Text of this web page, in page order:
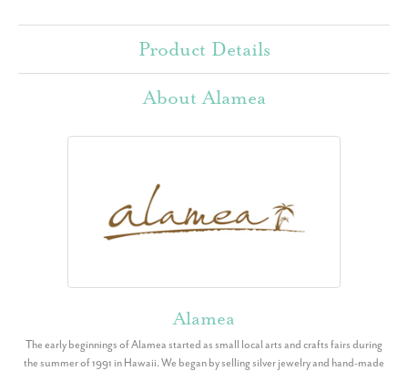
Product Details
About Alamea
Alamea
The early beginnings of Alamea started as small local arts and crafts fairs during
the summer of 1991 in Hawaii. We began by selling silver jewelry and hand-made